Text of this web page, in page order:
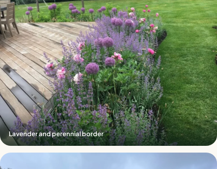
Lavender and perennial border